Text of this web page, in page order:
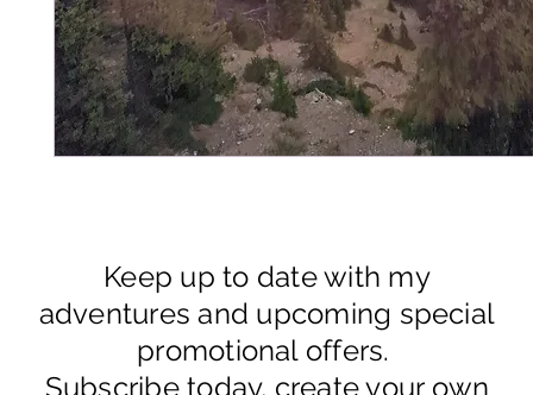
Keep up to date with my
adventures and upcoming special
promotional offers.
Subscribe today, create your own